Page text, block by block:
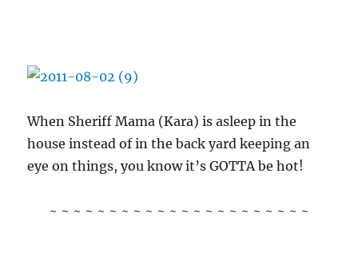
When Sheriff Mama (Kara) is asleep in the
house instead of in the back yard keeping an
eye on things, you know it’s GOTTA be hot!
~ ~ ~ ~ ~ ~ ~ ~ ~ ~ ~ ~ ~ ~ ~ ~ ~ ~ ~ ~ ~ ~